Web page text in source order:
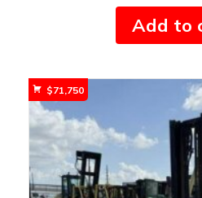
Add to
$71,750